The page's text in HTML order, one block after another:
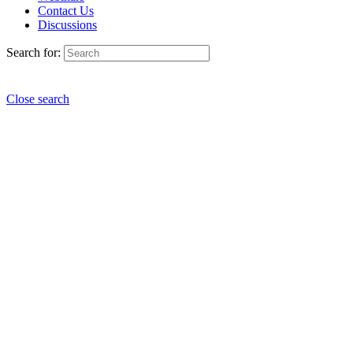
Contact Us
Discussions
Search for:
Close search